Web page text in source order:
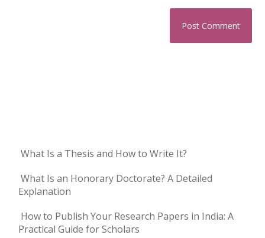
What Is a Thesis and How to Write It?
What Is an Honorary Doctorate? A Detailed
Explanation
How to Publish Your Research Papers in India: A
Practical Guide for Scholars